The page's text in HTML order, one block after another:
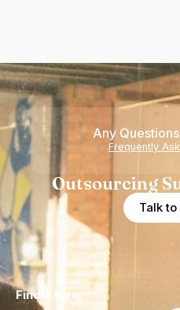
Any
Frequently
Outsourcing
Talk to
Find a Hire